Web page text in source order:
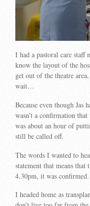
I had a pastoral care staff
know the layout of the
get out of the theatre
wait…
Because even though Jas
wasn’t a confirmation
was about an hour of
still be called off.
The words I wanted to
statement that means
4.30pm, it was
I headed home as